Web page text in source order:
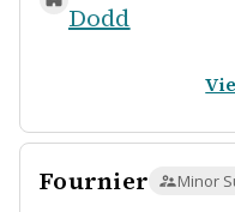
Dodd
Fournier Minor